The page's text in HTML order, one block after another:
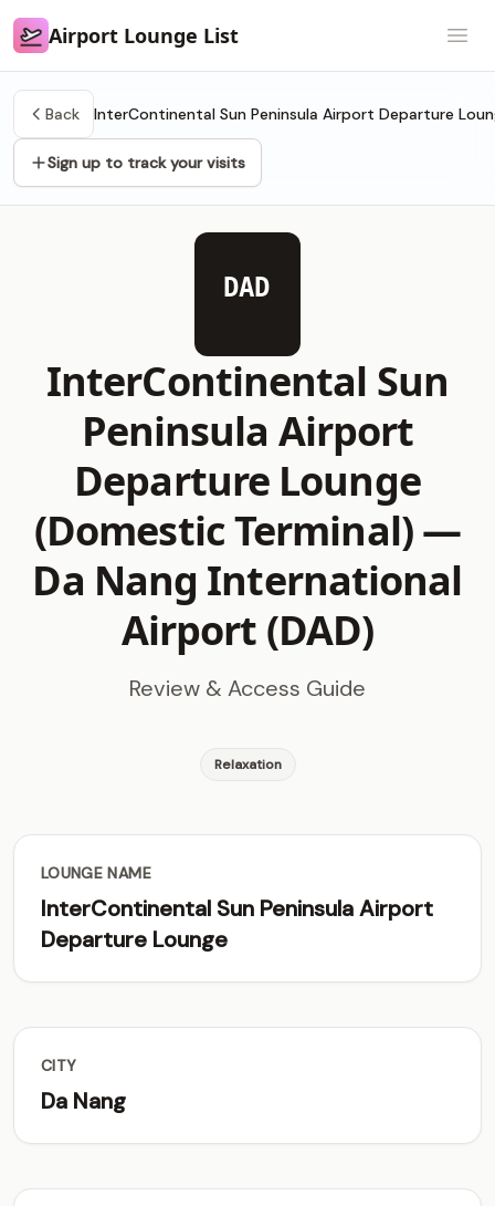
Airport Lounge List
Airport Lounge List
Back InterContinental Sun Peninsula Airport Departure
Sign up to track your visits
DAD
InterContinental Sun
Peninsula Airport
Departure Lounge
(Domestic Terminal) —
Da Nang International
Airport (DAD)
Review & Access Guide
Relaxation
LOUNGE NAME
InterContinental Sun Peninsula Airport
Departure Lounge
CITY
Da Nang